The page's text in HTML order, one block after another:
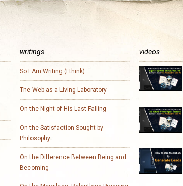
writings
So I Am Writing (I think)
The Web as a Living Laboratory
On the Night of His Last Falling
On the Satisfaction Sought by
Philosophy
On the Difference Between Being and
Becoming
videos